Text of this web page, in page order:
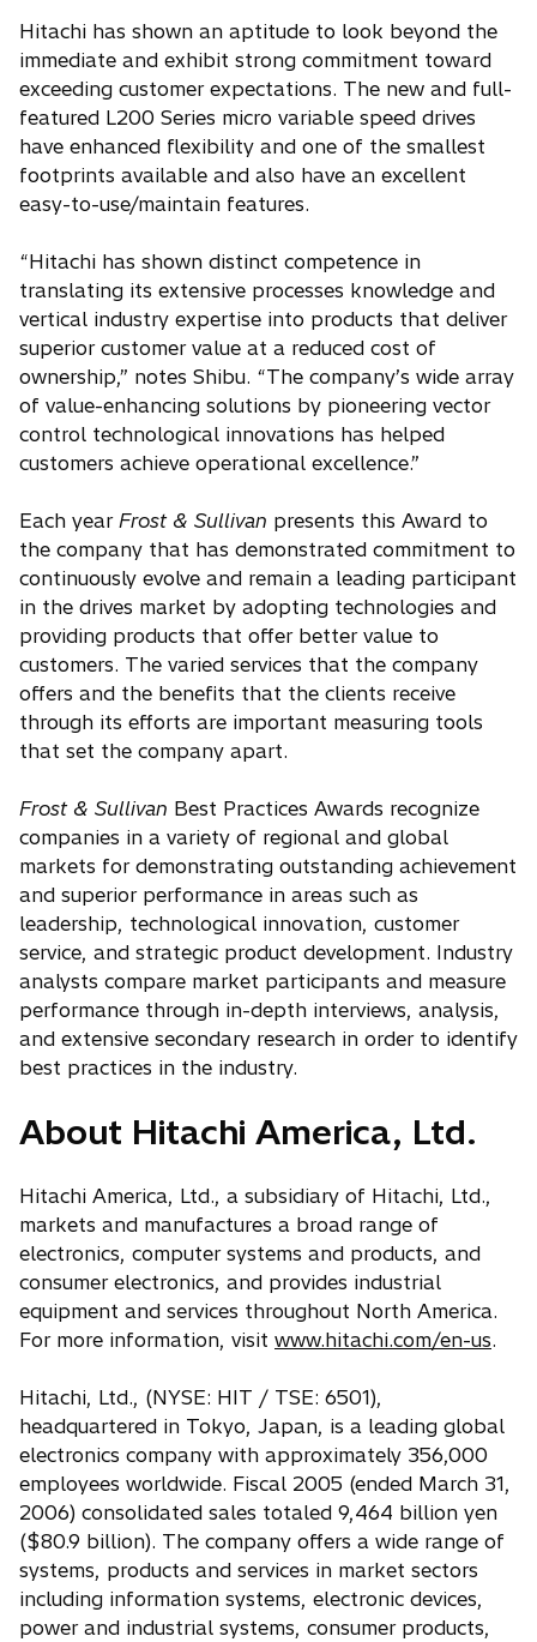
Hitachi has shown an aptitude to look beyond the
immediate and exhibit strong commitment toward
exceeding customer expectations. The new and full-
featured L200 Series micro variable speed drives
have enhanced flexibility and one of the smallest
footprints available and also have an excellent
easy-to-use/maintain features.
“Hitachi has shown distinct competence in
translating its extensive processes knowledge and
vertical industry expertise into products that deliver
superior customer value at a reduced cost of
ownership,” notes Shibu. “The company’s wide array
of value-enhancing solutions by pioneering vector
control technological innovations has helped
customers achieve operational excellence.”
Each year Frost & Sullivan presents this Award to
the company that has demonstrated commitment to
continuously evolve and remain a leading participant
in the drives market by adopting technologies and
providing products that offer better value to
customers. The varied services that the company
offers and the benefits that the clients receive
through its efforts are important measuring tools
that set the company apart.
Frost & Sullivan Best Practices Awards recognize
companies in a variety of regional and global
markets for demonstrating outstanding achievement
and superior performance in areas such as
leadership, technological innovation, customer
service, and strategic product development. Industry
analysts compare market participants and measure
performance through in-depth interviews, analysis,
and extensive secondary research in order to identify
best practices in the industry.
About Hitachi America, Ltd.
Hitachi America, Ltd., a subsidiary of Hitachi, Ltd.,
markets and manufactures a broad range of
electronics, computer systems and products, and
consumer electronics, and provides industrial
equipment and services throughout North America.
For more information, visit www.hitachi.com/en-us.
Hitachi, Ltd., (NYSE: HIT / TSE: 6501),
headquartered in Tokyo, Japan, is a leading global
electronics company with approximately 356,000
employees worldwide. Fiscal 2005 (ended March 31,
2006) consolidated sales totaled 9,464 billion yen
($80.9 billion). The company offers a wide range of
systems, products and services in market sectors
including information systems, electronic devices,
power and industrial systems, consumer products,